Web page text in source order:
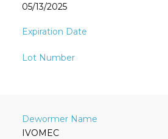
05/13/2025
IVOMEC